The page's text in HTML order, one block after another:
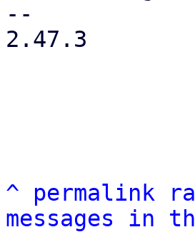
--
2.47.3
^ permalink
messages in